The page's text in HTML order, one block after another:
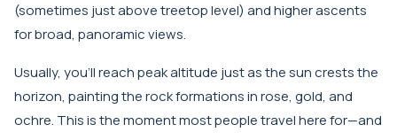
(sometimes just above treetop level) and higher ascents
for broad, panoramic views.
Usually, you’ll reach peak altitude just as the sun crests the
horizon, painting the rock formations in rose, gold, and
ochre. This is the moment most people travel here for—and